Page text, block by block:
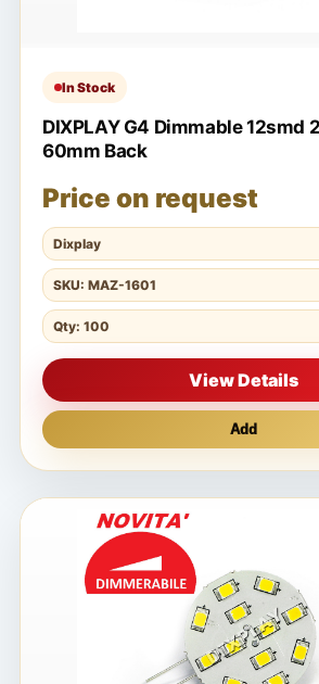
In Stock
DIXPLAY G4 Dimmable 12smd
60mm Back
Price on request
Dixplay
SKU: MAZ-1601
Qty: 100
View Details
Add